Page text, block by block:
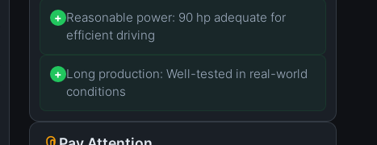
+ Reasonable power: 90 hp adequate for
efficient driving
+ Long production: Well-tested in real-world
conditions